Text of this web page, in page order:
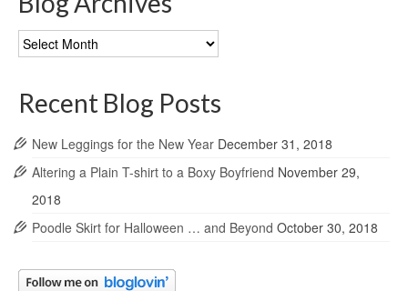
Blog
Archives
Recent Blog Posts
New Leggings for the New Year December 31, 2018
Altering a Plain T-shirt to a Boxy Boyfriend November 29,
2018
Poodle Skirt for Halloween … and Beyond October 30, 2018